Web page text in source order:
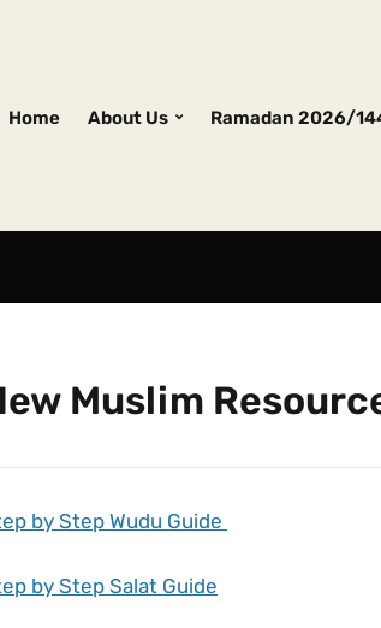
Home About Us Ramadan 2026/
Muslim
by Step Wudu Guide
by Step Salat Guide